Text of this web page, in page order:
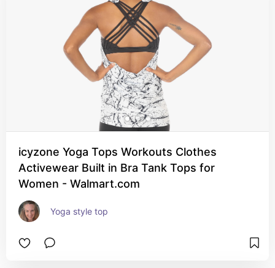
icyzone Yoga Tops Workouts Clothes
Activewear Built in Bra Tank Tops for
Women - Walmart.com
Yoga style top